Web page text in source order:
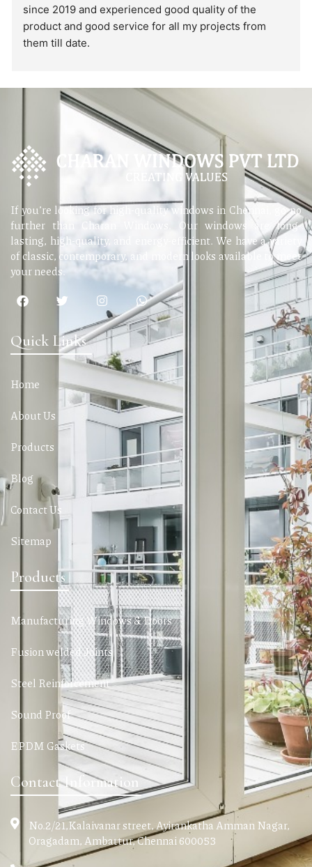
since 2019 and experienced good quality of the
product and good service for all my projects from
them till date.
If you’re looking for high-quality windows in Chennai, go no
further than Charan Windows. Our windows are long-
lasting, high-quality, and energy-efficient. We have a variety
of classic, contemporary, and modern looks available to meet
your needs.
Quick Links
Home
About Us
Products
Blog
Contact Us
Sitemap
Products
Manufacturing Windows & Doors
Fusion welded Joints
Steel Reinforcement
Sound Proof
EPDM Gaskets
Contact Information
No.2/21,Kalaivanar street, Ayirankatha Amman Nagar,
Oragadam, Ambattur, Chennai 600053